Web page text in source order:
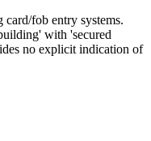
card/fob entry systems.
with 'secured
no explicit indication of